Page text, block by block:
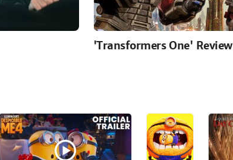
'Transformers One' Review